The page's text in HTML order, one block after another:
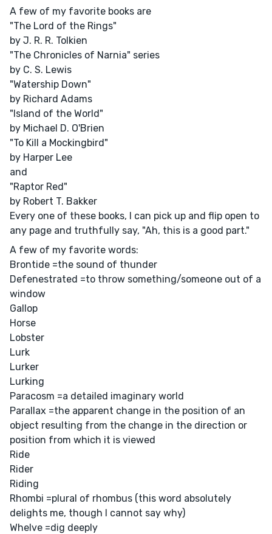
A few of my favorite books are
"The Lord of the Rings"
by J. R. R. Tolkien
"The Chronicles of Narnia" series
by C. S. Lewis
"Watership Down"
by Richard Adams
"Island of the World"
by Michael D. O'Brien
"To Kill a Mockingbird"
by Harper Lee
and
"Raptor Red"
by Robert T. Bakker
Every one of these books, I can pick up and flip open to
any page and truthfully say, "Ah, this is a good part."
A few of my favorite words:
Brontide =the sound of thunder
Defenestrated =to throw something/someone out of a
window
Gallop
Horse
Lobster
Lurk
Lurker
Lurking
Paracosm =a detailed imaginary world
Parallax =the apparent change in the position of an
object resulting from the change in the direction or
position from which it is viewed
Ride
Rider
Riding
Rhombi =plural of rhombus (this word absolutely
delights me, though I cannot say why)
Whelve =dig deeply